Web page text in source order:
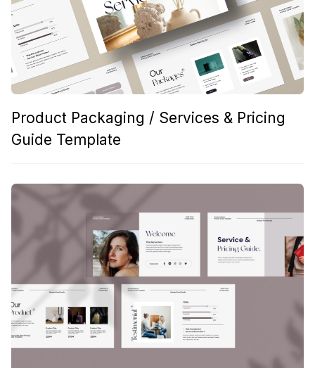
Product Packaging / Services & Pricing
Guide Template